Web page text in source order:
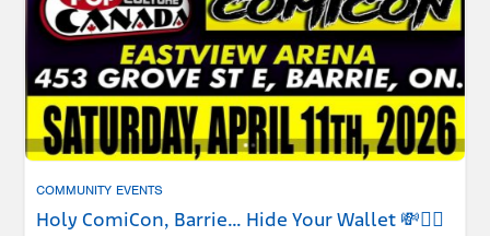
COMMUNITY EVENTS
Holy ComiCon, Barrie… Hide Your Wallet 💸🦸‍♂️